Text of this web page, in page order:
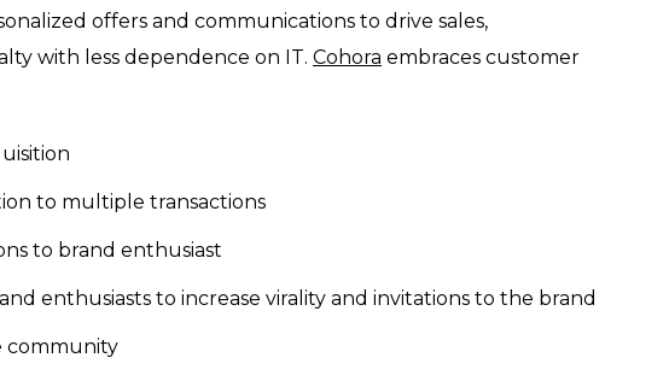
offers and communications to drive sales,
with less dependence on IT. Cohora embraces customer
to multiple transactions
to brand enthusiast
enthusiasts to increase virality and invitations to the brand
community